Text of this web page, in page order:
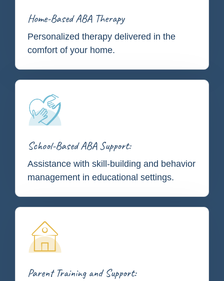
Home-Based ABA Therapy
Personalized therapy delivered in the
comfort of your home.
School-Based ABA Support:
Assistance with skill-building and behavior
management in educational settings.
Parent Training and Support: